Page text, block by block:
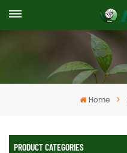
Home
PRODUCT CATEGORIES